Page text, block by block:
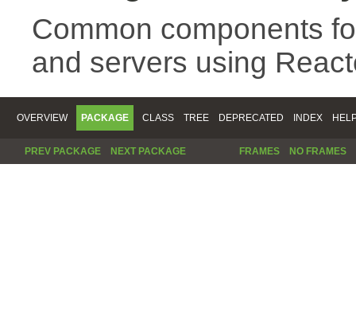
Common components
and servers using
OVERVIEW PACKAGE CLASS TREE DEPRECATED INDEX
PREV PACKAGE NEXT PACKAGE FRAMES NO FRAMES